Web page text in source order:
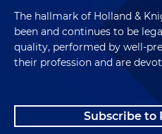
The hallmark of Holland &
been and continues to be
quality, performed by well-
their profession and are
Subscribe to